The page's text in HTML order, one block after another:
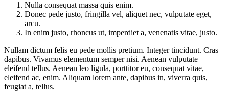
Nulla consequat massa quis enim.
Donec pede justo, fringilla vel, aliquet nec, vulputate eget,
arcu.
In enim justo, rhoncus ut, imperdiet a, venenatis vitae, justo.
Nullam dictum felis eu pede mollis pretium. Integer tincidunt. Cras
dapibus. Vivamus elementum semper nisi. Aenean vulputate
eleifend tellus. Aenean leo ligula, porttitor eu, consequat vitae,
eleifend ac, enim. Aliquam lorem ante, dapibus in, viverra quis,
feugiat a, tellus.